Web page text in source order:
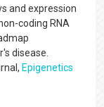
and expression
coding RNA
disease.
Epigenetics